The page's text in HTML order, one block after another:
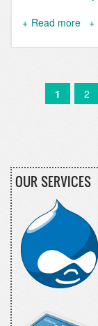
Read more
and
PaginationCurrent
page
1 2
OUR SERVICES